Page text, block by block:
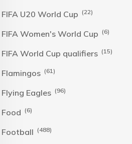
FIFA U20 World Cup (22)
FIFA Women's World Cup (6)
FIFA World Cup qualifiers (15)
Flamingos (61)
Flying Eagles (96)
Food (6)
Football (488)